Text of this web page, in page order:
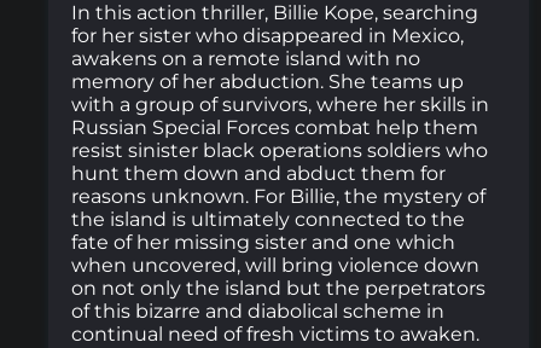
In this action thriller, Billie Kope, searching
for her sister who disappeared in Mexico,
awakens on a remote island with no
memory of her abduction. She teams up
with a group of survivors, where her skills in
Russian Special Forces combat help them
resist sinister black operations soldiers who
hunt them down and abduct them for
reasons unknown. For Billie, the mystery of
the island is ultimately connected to the
fate of her missing sister and one which
when uncovered, will bring violence down
on not only the island but the perpetrators
of this bizarre and diabolical scheme in
continual need of fresh victims to awaken.